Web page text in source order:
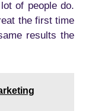
of people do.
the first time
results the